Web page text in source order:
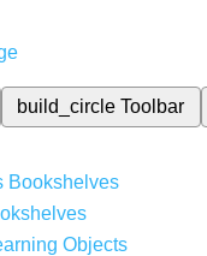
build_circleToolbar
Bookshelves
Objects